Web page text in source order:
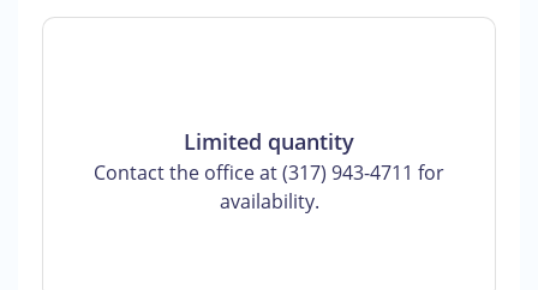
Limited quantity
Contact the office at (317) 943-4711 for
availability.